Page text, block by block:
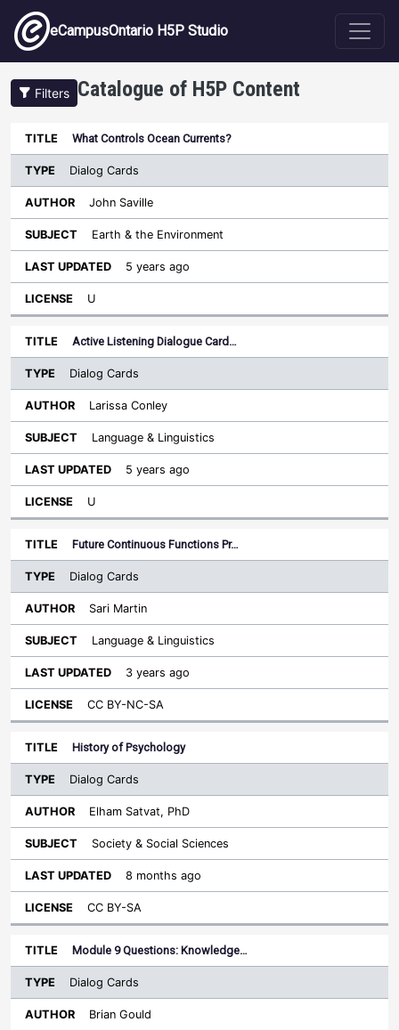
Skip to main content
eCampusOntario H5P Studio
Filters Catalogue of H5P Content
Title
Type
Sort ascending
Author
Last
What Controls Ocean Currents?
Dialog Cards
John Saville
Earth & the Environment
5 years ago
U
Active Listening Dialogue Card…
Dialog Cards
Larissa Conley
Language & Linguistics
5 years ago
U
Future Continuous Functions Pr…
Dialog Cards
Sari Martin
Language & Linguistics
3 years ago
CC BY-NC-SA
History of Psychology
Dialog Cards
Elham Satvat, PhD
Society & Social Sciences
8 months ago
CC BY-SA
Module 9 Questions: Knowledge…
Dialog Cards
Brian Gould